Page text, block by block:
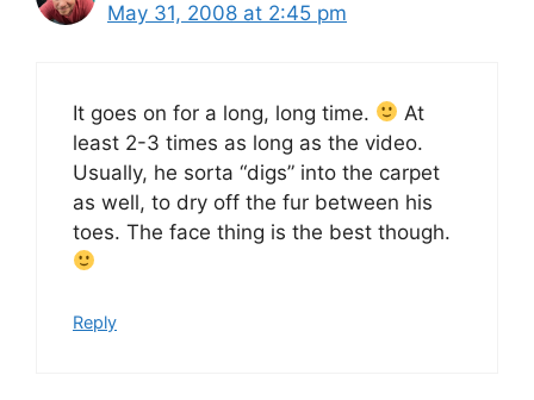
May 31, 2008 at 2:45 pm
It goes on for a long, long time.
At
least 2-3 times as long as the video.
Usually, he sorta “digs” into the carpet
as well, to dry off the fur between his
toes. The face thing is the best though.
Reply